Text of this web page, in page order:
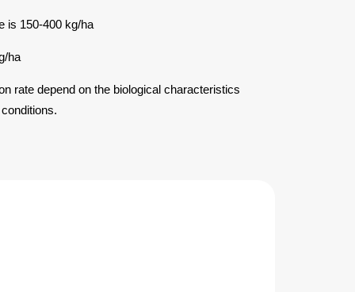
is 150-400 kg/ha
ha
rate depend on the biological characteristics